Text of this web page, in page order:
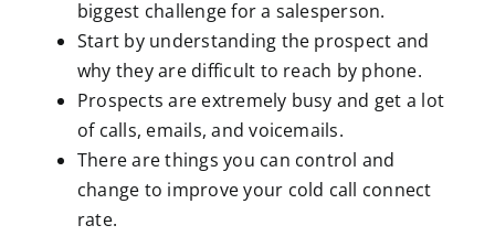
biggest challenge for a salesperson.
Start by understanding the prospect and
why they are difficult to reach by phone.
Prospects are extremely busy and get a lot
of calls, emails, and voicemails.
There are things you can control and
change to improve your cold call connect
rate.